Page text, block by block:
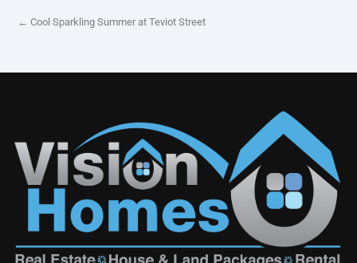
← Cool Sparkling Summer at Teviot Street